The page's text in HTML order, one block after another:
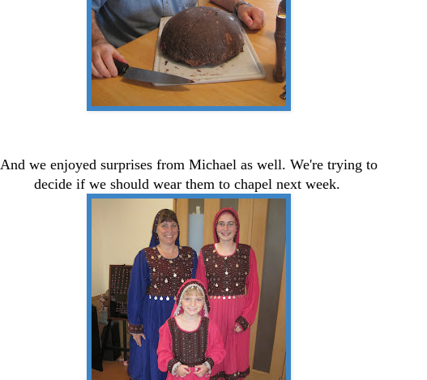
And we enjoyed surprises from Michael as well. We're trying to
decide if we should wear them to chapel next week.